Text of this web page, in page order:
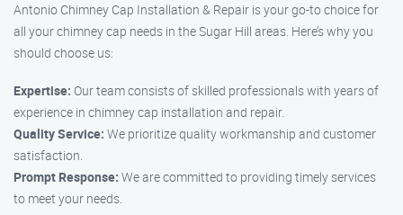
Antonio Chimney Cap Installation & Repair is your go-to choice for
all your chimney cap needs in the Sugar Hill areas. Here’s why you
should choose us:
Expertise: Our team consists of skilled professionals with years of
experience in chimney cap installation and repair.
Quality Service: We prioritize quality workmanship and customer
satisfaction.
Prompt Response: We are committed to providing timely services
to meet your needs.